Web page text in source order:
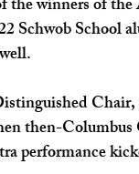
winners of
Schwob School
then-
performance